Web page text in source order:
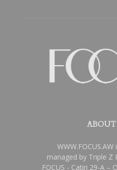
ABOUT
managed by Triple Z
FOCUS - Catiri 29-A –